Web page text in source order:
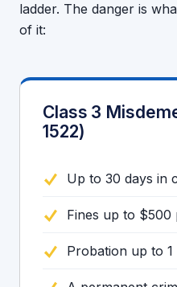
ladder. The danger is
of it:
Class 3
1522)
Up to 30 days in
Fines up to $500
Probation up to 1